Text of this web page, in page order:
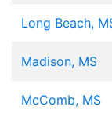
Long Beach,
Madison, MS
McComb, MS